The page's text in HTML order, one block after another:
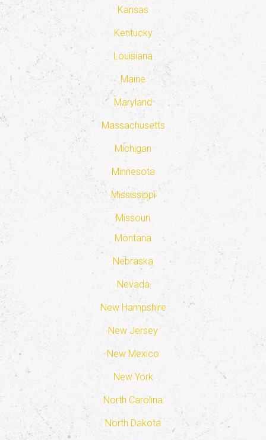
Kansas
Kentucky
Louisiana
Maine
Maryland
Massachusetts
Michigan
Minnesota
Mississippi
Missouri
Montana
Nebraska
Nevada
New Hampshire
New Jersey
New Mexico
New York
North Carolina
North Dakota